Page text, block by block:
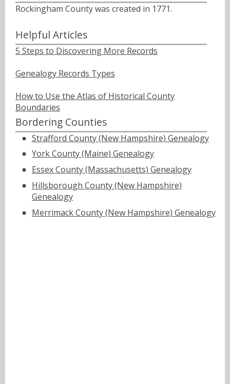
Rockingham County was created in 1771.
Helpful Articles
5 Steps to Discovering More Records
Genealogy Records Types
How to Use the Atlas of Historical County
Boundaries
Bordering Counties
Strafford County (New Hampshire) Genealogy
York County (Maine) Genealogy
Essex County (Massachusetts) Genealogy
Hillsborough County (New Hampshire)
Genealogy
Merrimack County (New Hampshire) Genealogy